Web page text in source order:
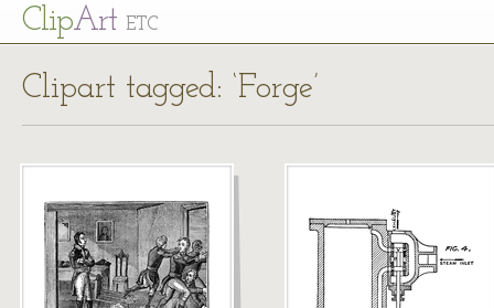
ClipArt ETC
Clipart tagged: ‘Forge’